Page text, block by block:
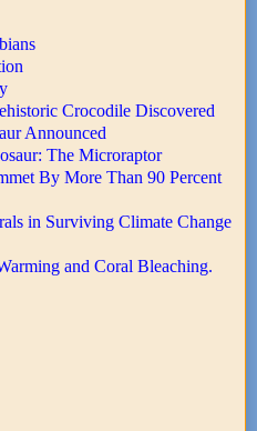
Crocodile Discovered
Announced
The Microraptor
By More Than 90 Percent
in Surviving Climate Change
and Coral Bleaching.